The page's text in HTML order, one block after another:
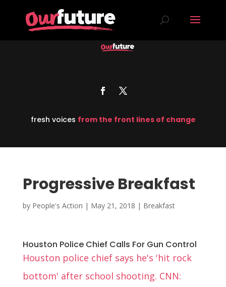
fresh voices from the front lines of change
Progressive Breakfast
by People's Action | May 21, 2018 | Breakfast
Houston Police Chief Calls For Gun Control
Houston police chief says he's 'hit rock
bottom' after school shooting. CNN: